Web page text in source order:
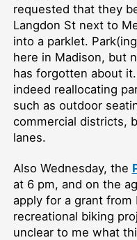
requested that they
Langdon St next to
into a parklet.
here in Madison, but
has forgotten about
indeed reallocating
such as outdoor
commercial districts,
lanes.
Also Wednesday, the
at 6 pm, and on the
apply for a grant from
recreational biking
unclear to me what